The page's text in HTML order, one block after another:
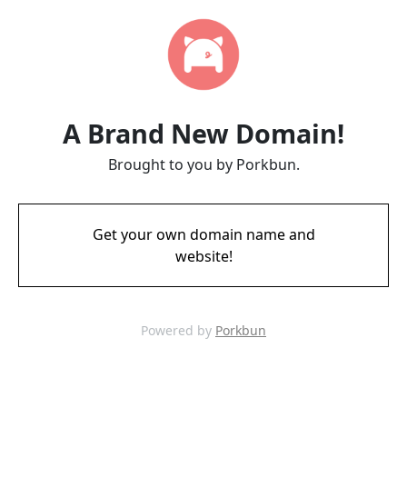
A Brand New Domain!
Brought to you by Porkbun.
Get your own domain name and
website!
Powered by Porkbun